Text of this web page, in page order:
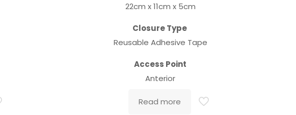
22cm x 11cm x 5cm
Closure Type
Reusable Adhesive Tape
Access Point
Anterior
Read more